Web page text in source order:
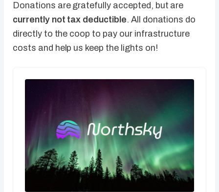
Donations are gratefully accepted, but are
currently not tax deductible. All donations do
directly to the coop to pay our infrastructure
costs and help us keep the lights on!